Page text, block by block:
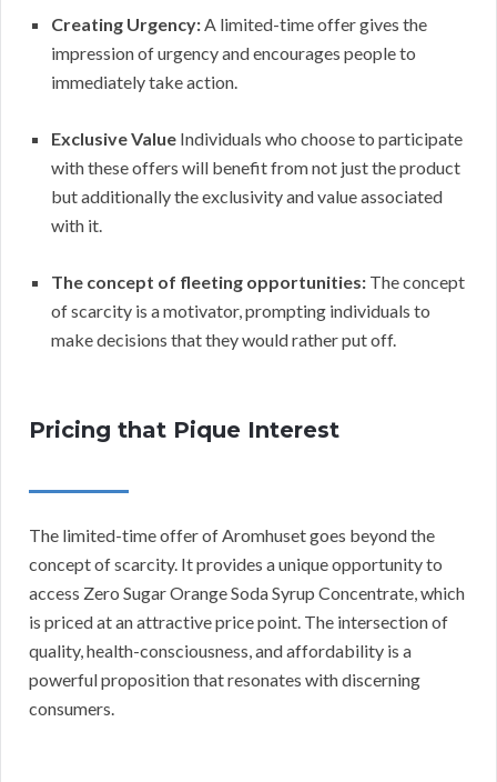
Creating Urgency:A limited-time offer gives the
impression of urgency and encourages people to
immediately take action.
Exclusive Value Individuals who choose to participate
with these offers will benefit from not just the product
but additionally the exclusivity and value associated
with it.
The concept of fleeting opportunities: The concept
of scarcity is a motivator, prompting individuals to
make decisions that they would rather put off.
Pricing that Pique Interest
The limited-time offer of Aromhuset goes beyond the
concept of scarcity. It provides a unique opportunity to
access Zero Sugar Orange Soda Syrup Concentrate, which
is priced at an attractive price point. The intersection of
quality, health-consciousness, and affordability is a
powerful proposition that resonates with discerning
consumers.